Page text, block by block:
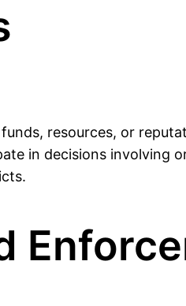
funds, resources, or
in decisions involving